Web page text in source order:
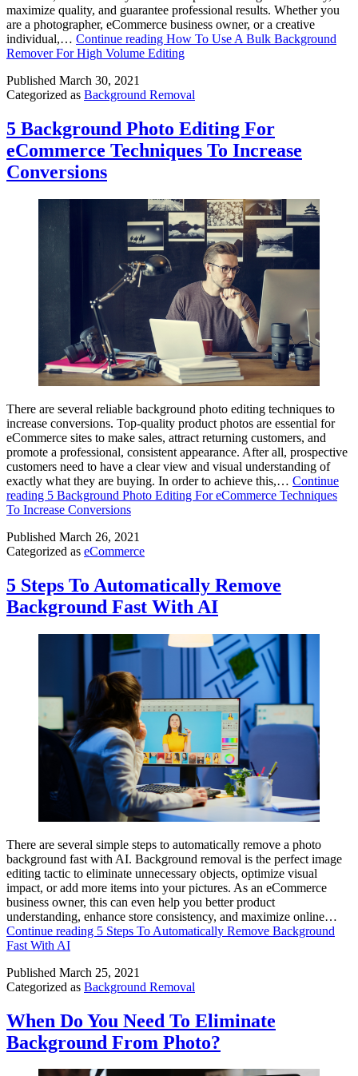
maximize quality, and guarantee professional results. Whether you
are a photographer, eCommerce business owner, or a creative
individual,… Continue reading How To Use A Bulk Background
Remover For High Volume Editing
Published March 30, 2021
Categorized as Background Removal
5 Background Photo Editing For
eCommerce Techniques To Increase
Conversions
There are several reliable background photo editing techniques to
increase conversions. Top-quality product photos are essential for
eCommerce sites to make sales, attract returning customers, and
promote a professional, consistent appearance. After all, prospective
customers need to have a clear view and visual understanding of
exactly what they are buying. In order to achieve this,… Continue
reading 5 Background Photo Editing For eCommerce Techniques
To Increase Conversions
Published March 26, 2021
Categorized as eCommerce
5 Steps To Automatically Remove
Background Fast With AI
There are several simple steps to automatically remove a photo
background fast with AI. Background removal is the perfect image
editing tactic to eliminate unnecessary objects, optimize visual
impact, or add more items into your pictures. As an eCommerce
business owner, this can even help you better product
understanding, enhance store consistency, and maximize online…
Continue reading 5 Steps To Automatically Remove Background
Fast With AI
Published March 25, 2021
Categorized as Background Removal
When Do You Need To Eliminate
Background From Photo?